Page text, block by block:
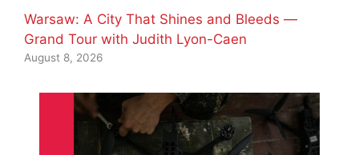
Warsaw: A City That Shines and Bleeds —
Grand Tour with Judith Lyon-Caen
August 8, 2026